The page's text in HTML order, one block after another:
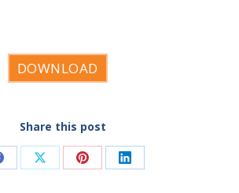
DOWNLOAD
Share this post
Share Share Share